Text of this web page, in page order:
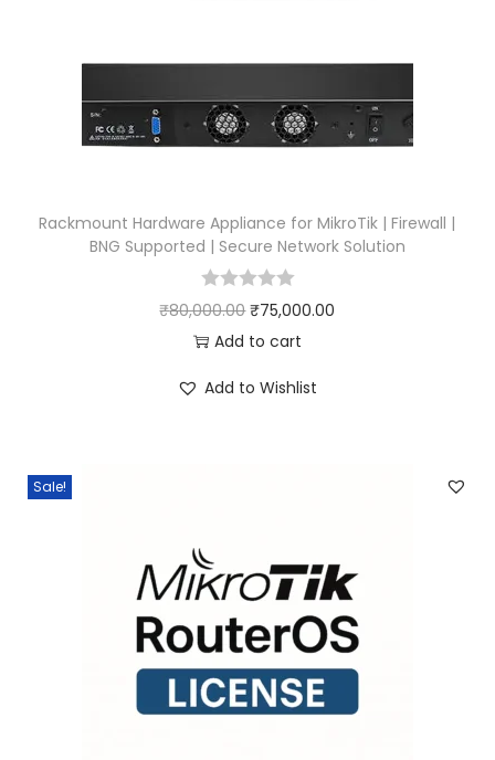
Rackmount Hardware Appliance for MikroTik | Firewall |
BNG Supported | Secure Network Solution
₹80,000.00 ₹75,000.00
Add to cart
Add to Wishlist
Sale!